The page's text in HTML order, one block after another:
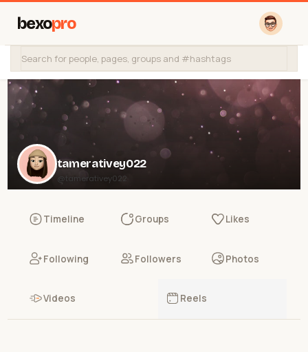
bexopro
tamerativey022
@tamerativey022
Timeline Groups Likes
Following Followers Photos
Videos Reels